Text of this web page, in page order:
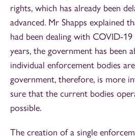
rights, which has already been
advanced. Mr Shapps explained
had been dealing with COVID-
years, the government has been
individual enforcement bodies
government, therefore, is more
sure that the current bodies
possible.
The creation of a single